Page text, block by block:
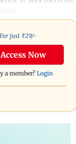
For just ₹29/-
Now
a member? Login